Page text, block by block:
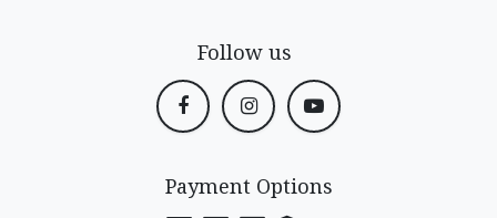
Follow us
Payment Options